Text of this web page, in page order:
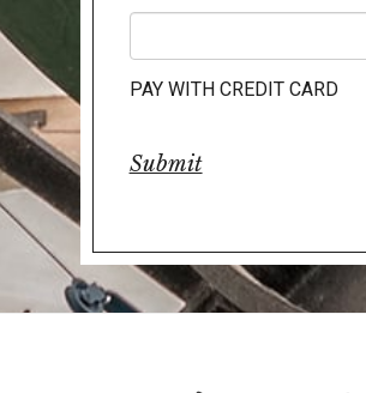
PAY WITH CREDIT CARD
Submit